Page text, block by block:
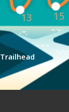
Trailhead
13 15